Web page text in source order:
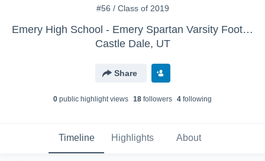
#56 / Class of 2019
Emery High School - Emery Spartan Varsity Football 2016
Castle Dale, UT
Share
0 public highlight views 18 followers 4 following
Timeline Highlights About